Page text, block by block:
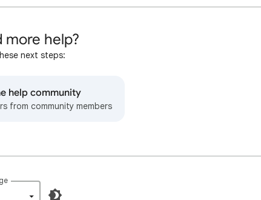
more help?
next steps:
help community
from community members